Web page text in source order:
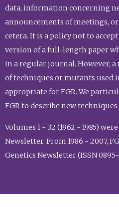
data, information concerning
announcements of meetings,
cetera. It is a policy not to
version of a full-length paper
in a regular journal. However,
of techniques or mutants used
appropriate for FGR. We
FGR to describe new
Volumes 1 - 32 (1962 - 1985)
Newsletter. From 1986 - 2007,
Genetics Newsletter (ISSN 0895-